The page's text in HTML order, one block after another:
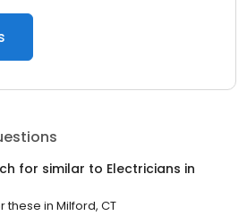
for similar to Electricians in
these in Milford, CT